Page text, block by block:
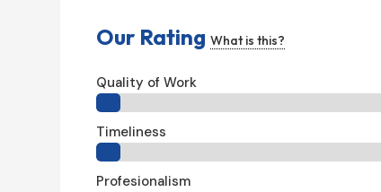
Our RatingWhat is this?
Quality of Work
Timeliness
Profesionalism